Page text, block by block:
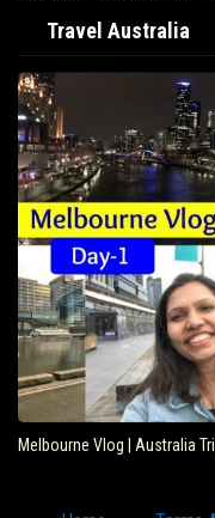
Travel Australia
Melbourne Vlog | Australia